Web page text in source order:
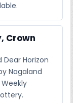
Crown
Horizon
Nagaland